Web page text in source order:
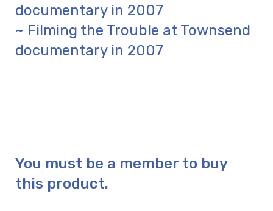
documentary in 2007
~ Filming the Trouble at Townsend
documentary in 2007
You must be a member to buy
this product.